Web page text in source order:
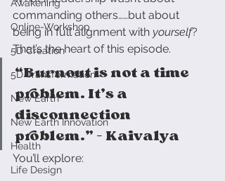
Awakening
Online-Workshop
5D Creation
5D Transformation
New Earth
New Earth Innovation
Health
Life Design
commanding others……but about
being in full alignment with yourself?
That’s the heart of this episode.
“Burnout is not a time
problem. It’s a
disconnection
problem.” – Kaivalya
You’ll explore: